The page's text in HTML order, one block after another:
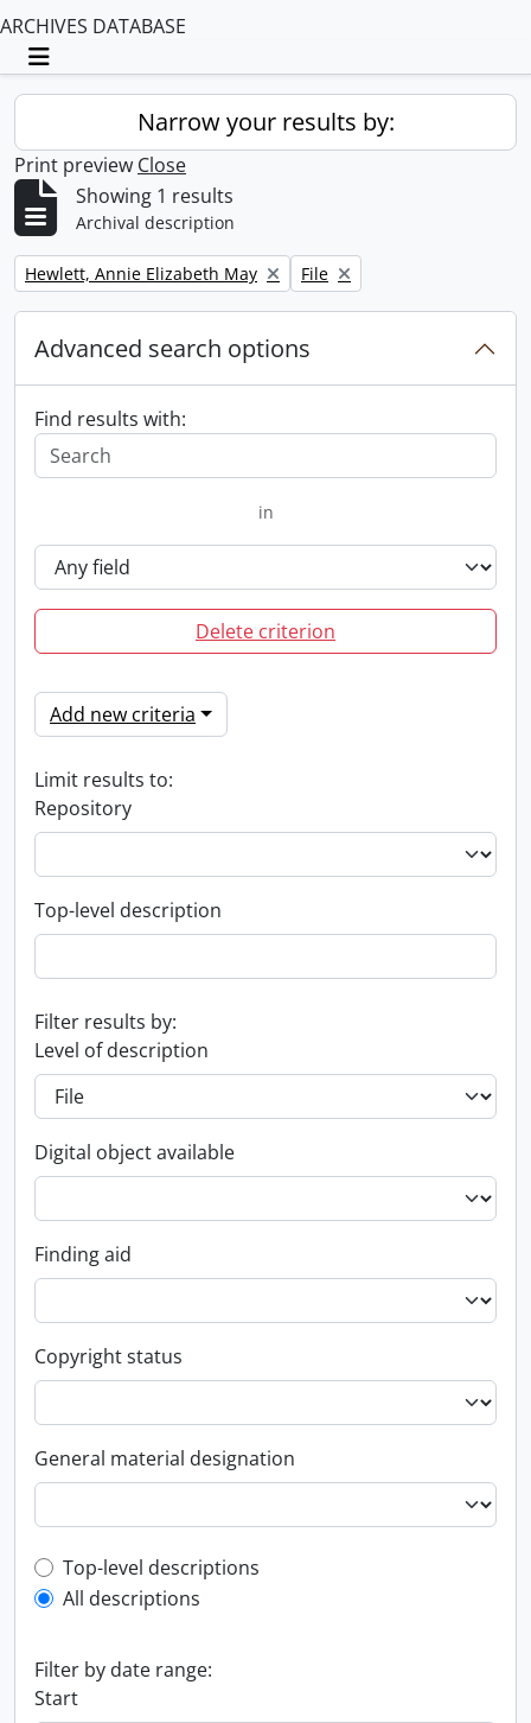
ARCHIVES DATABASE
Toggle navigation
Narrow your results by:
Print preview Close
Showing 1 results
Archival description
Remove filter:
Hewlett, Annie Elizabeth May Remove filter:
File
Advanced search options
Find results with:
in
Delete criterion
Add new criteria
Limit results to:
Repository
Top-level description
Filter results by:
Level of description
Digital object available
Finding aid
Copyright status
General material designation
Top-level description filter
Top-level descriptions
All descriptions
Filter by date range:
Start